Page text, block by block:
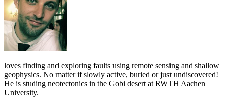
loves finding and exploring faults using remote sensing and shallow
geophysics. No matter if slowly active, buried or just undiscovered!
He is studing neotectonics in the Gobi desert at RWTH Aachen
University.